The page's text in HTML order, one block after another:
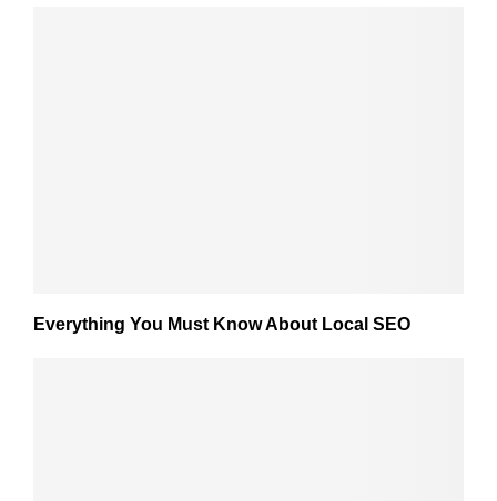
Everything You Must Know About Local SEO